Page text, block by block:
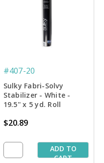
#407-20
Sulky Fabri-Solvy
Stabilizer - White -
19.5'' x 5 yd. Roll
$20.89
ADD TO
CART